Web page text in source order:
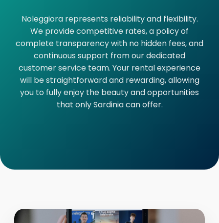
Noleggiora represents reliability and flexibility.
We provide competitive rates, a policy of
complete transparency with no hidden fees, and
continuous support from our dedicated
customer service team. Your rental experience
will be straightforward and rewarding, allowing
you to fully enjoy the beauty and opportunities
that only Sardinia can offer.